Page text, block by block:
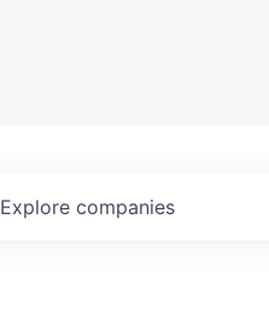
Explore companies